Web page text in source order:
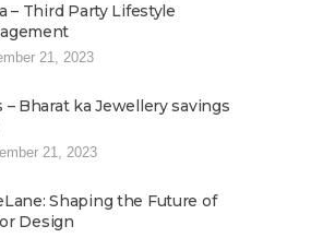
– Third Party Lifestyle
21, 2023
– Bharat ka Jewellery savings
21, 2023
Shaping the Future of
Design